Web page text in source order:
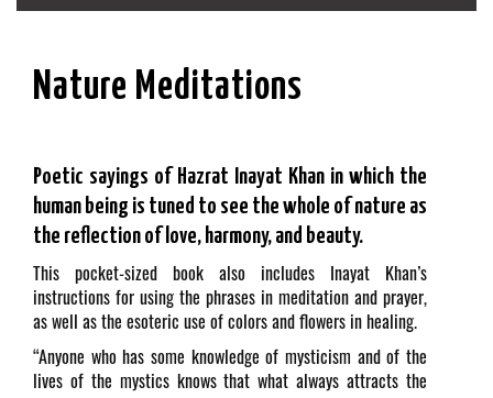
Nature Meditations
Poetic sayings of Hazrat Inayat Khan in which the
human being is tuned to see the whole of nature as
the reflection of love, harmony, and beauty.
This pocket-sized book also includes Inayat Khan’s
instructions for using the phrases in meditation and prayer,
as well as the esoteric use of colors and flowers in healing.
“Anyone who has some knowledge of mysticism and of the
lives of the mystics knows that what always attracts the